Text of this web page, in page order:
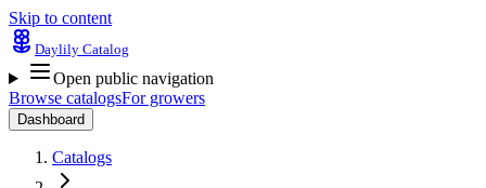
Skip to content
Daylily Catalog
Open public navigation
Browse catalogsFor growers
Dashboard
Catalogs